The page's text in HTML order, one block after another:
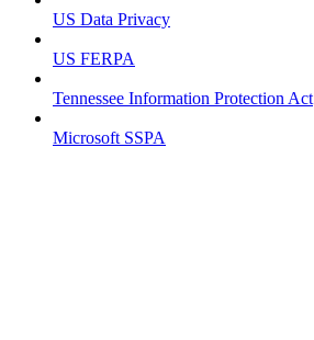
US Data Privacy
US FERPA
Tennessee Information Protection Act
Microsoft SSPA